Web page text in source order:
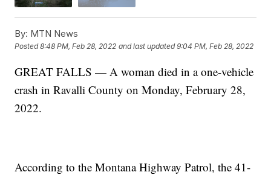
By: MTN News
Posted8:48 PM, Feb 28, 2022 and last updated 9:04 PM, Feb 28, 2022
GREAT FALLS — A woman died in a one-vehicle
crash in Ravalli County on Monday, February 28,
2022.
According to the Montana Highway Patrol, the 41-